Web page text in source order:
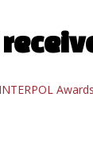
Awards